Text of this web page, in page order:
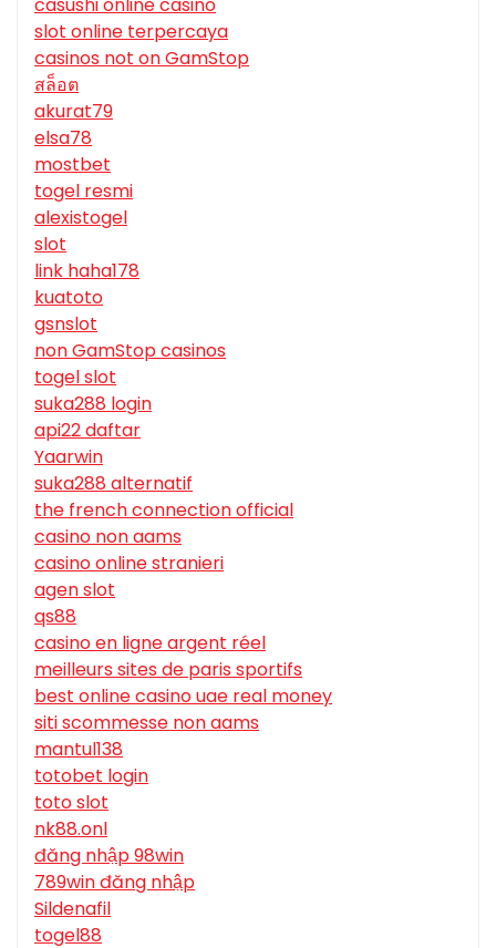
slot online terpercaya
casinos not on GamStop
สล็อต
akurat79
elsa78
mostbet
togel resmi
alexistogel
slot
link haha178
kuatoto
gsnslot
non GamStop casinos
togel slot
suka288 login
api22 daftar
Yaarwin
suka288 alternatif
the french connection official
casino non aams
casino online stranieri
agen slot
qs88
casino en ligne argent réel
meilleurs sites de paris sportifs
best online casino uae real money
siti scommesse non aams
mantul138
totobet login
toto slot
nk88.onl
đăng nhập 98win
789win đăng nhập
Sildenafil
togel88